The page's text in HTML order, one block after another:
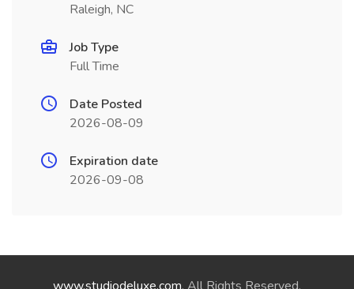
Raleigh, NC
Job Type
Full Time
Date Posted
2026-08-09
Expiration date
2026-09-08